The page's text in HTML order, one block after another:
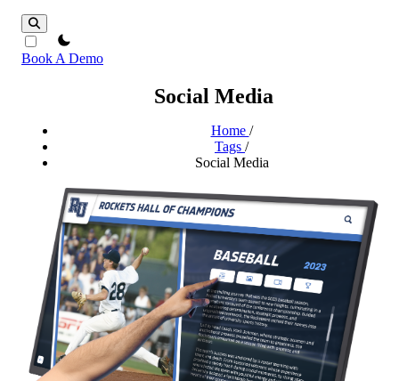
theme switcher
Book A Demo
Social Media
Home /
Tags /
Social Media